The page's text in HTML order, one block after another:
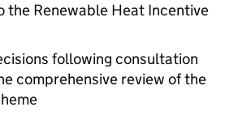
the Renewable Heat Incentive
following consultation
comprehensive review of the